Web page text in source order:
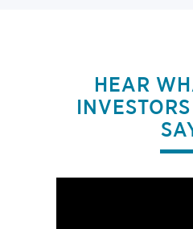
HEAR